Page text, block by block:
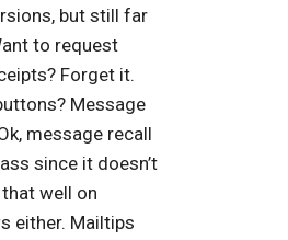
but still far
to request
Forget it.
Message
message recall
since it doesn’t
well on
either. Mailtips